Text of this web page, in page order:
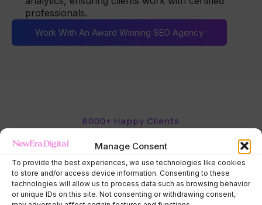
Manage Consent
To provide the best experiences, we use technologies like cookies
to store and/or access device information. Consenting to these
technologies will allow us to process data such as browsing behavior
or unique IDs on this site. Not consenting or withdrawing consent,
professionals.
Work With An Award Winning SEO Agency
8000+ Happy Clients
What our happyclients say.
See how our SEO & PPC services have helped
businesses boost visibility, attract more customers,
and drive real, measurable results.